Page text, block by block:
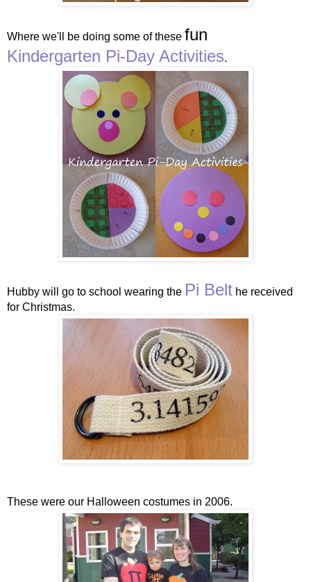
Where we'll be doing some of these fun
Kindergarten Pi-Day Activities.
Hubby will go to school wearing the Pi Belt he received
for Christmas.
These were our Halloween costumes in 2006.